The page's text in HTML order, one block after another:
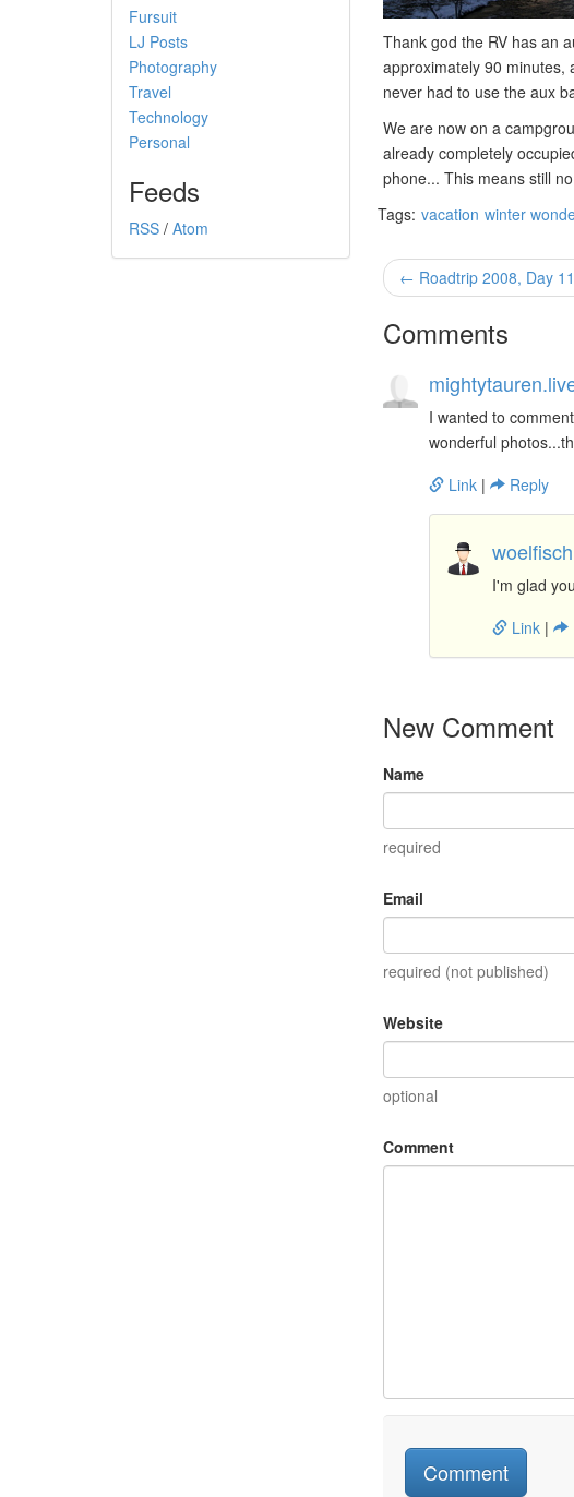
Fursuit
LJ Posts
Photography
Travel
Technology
Personal
Feeds
RSS / Atom
Thank god the RV has an
approximately 90 minutes,
never had to use the aux
We are now on a
already completely
phone... This means still
Tags: vacation winter
← Roadtrip 2008, Day 11
Comments
I wanted to
wonderful
Link | Reply
I'm glad
Link |
New Comment
Name
required
Email
required (not published)
Website
optional
Comment